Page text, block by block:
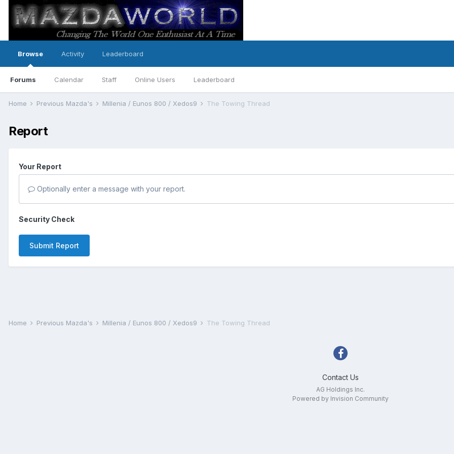
Browse
Forums Calendar Staff Online Users Leaderboard
Activity Leaderboard
Home Previous Mazda's Millenia / Eunos 800 / Xedos9 The Towing Thread
Report
Your Report
Optionally enter a message with your report.
Security Check
Submit Report
Home Previous Mazda's Millenia / Eunos 800 / Xedos9 The Towing Thread
Contact Us
AG Holdings Inc.
Powered by Invision Community